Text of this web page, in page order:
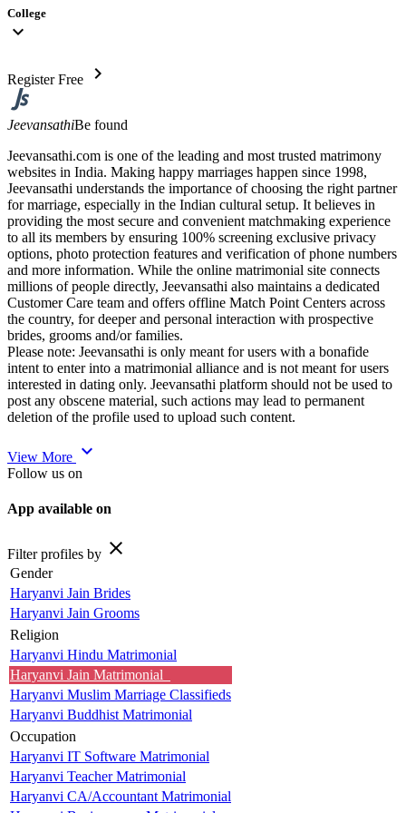
College
expand_more
Register Free chevron_right
JeevansathiBe found
Jeevansathi.com is one of the leading and most trusted matrimony
websites in India. Making happy marriages happen since 1998,
Jeevansathi understands the importance of choosing the right partner
for marriage, especially in the Indian cultural setup. It believes in
providing the most secure and convenient matchmaking experience
to all its members by ensuring 100% screening exclusive privacy
options, photo protection features and verification of phone numbers
and more information. While the online matrimonial site connects
millions of people directly, Jeevansathi also maintains a dedicated
Customer Care team and offers offline Match Point Centers across
the country, for deeper and personal interaction with prospective
brides, grooms and/or families.
Please note: Jeevansathi is only meant for users with a bonafide
intent to enter into a matrimonial alliance and is not meant for users
interested in dating only. Jeevansathi platform should not be used to
post any obscene material, such actions may lead to permanent
deletion of the profile used to upload such content.
View More expand_more
Follow us on
App available on
Filter profiles by close
Gender
Haryanvi Jain Brides
Haryanvi Jain Grooms
Religion
Haryanvi Hindu Matrimonial
Haryanvi Jain Matrimonial
Haryanvi Muslim Marriage Classifieds
Haryanvi Buddhist Matrimonial
Occupation
Haryanvi IT Software Matrimonial
Haryanvi Teacher Matrimonial
Haryanvi CA/Accountant Matrimonial